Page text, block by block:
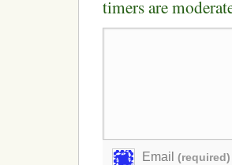
timers are
Email (required)